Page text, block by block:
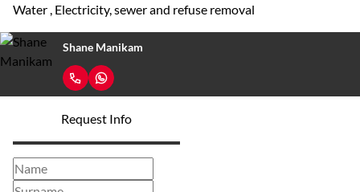
Water , Electricity, sewer and refuse removal
Shane Manikam
Request Info